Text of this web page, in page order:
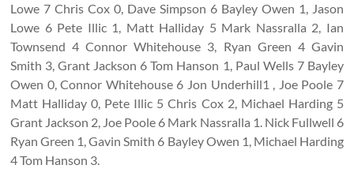
Lowe 7 Chris Cox 0, Dave Simpson 6 Bayley Owen 1, Jason
Lowe 6 Pete Illic 1, Matt Halliday 5 Mark Nassralla 2, Ian
Townsend 4 Connor Whitehouse 3, Ryan Green 4 Gavin
Smith 3, Grant Jackson 6 Tom Hanson 1, Paul Wells 7 Bayley
Owen 0, Connor Whitehouse 6 Jon Underhill1 , Joe Poole 7
Matt Halliday 0, Pete Illic 5 Chris Cox 2, Michael Harding 5
Grant Jackson 2, Joe Poole 6 Mark Nassralla 1. Nick Fullwell 6
Ryan Green 1, Gavin Smith 6 Bayley Owen 1, Michael Harding
4 Tom Hanson 3.